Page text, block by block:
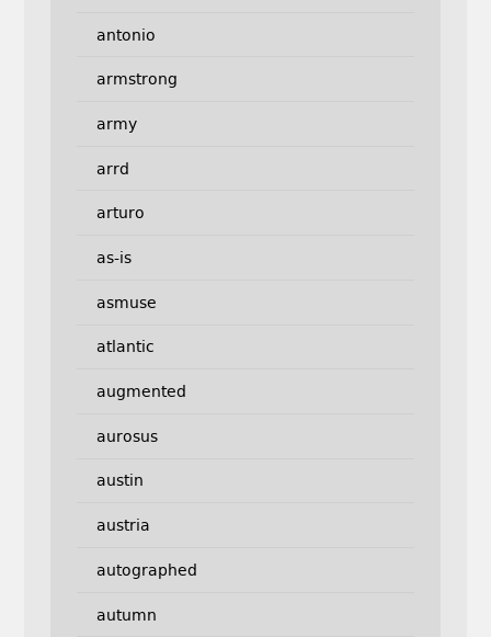
antonio
armstrong
army
arrd
arturo
as-is
asmuse
atlantic
augmented
aurosus
austin
austria
autographed
autumn